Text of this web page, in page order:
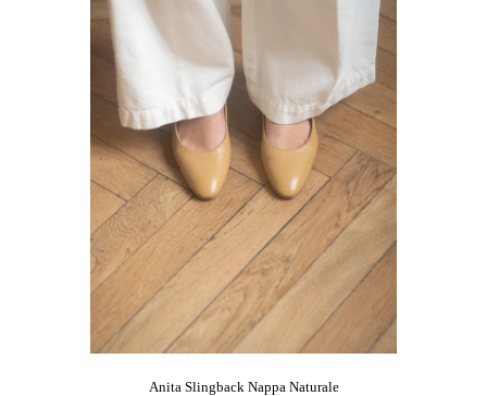
Anita Slingback Nappa Naturale